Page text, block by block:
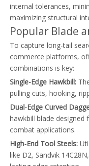
internal tolerances,
maximizing structural
Popular Blade
To capture long-tail
commerce platforms,
combinations is key:
Single-Edge Hawkbill:
pulling cuts, hooking,
Dual-Edge Curved
hawkbill blade
combat applications.
High-End Tool Steels:
like D2, Sandvik